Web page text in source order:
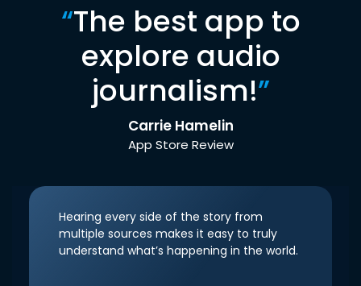
“The best app to
explore audio
journalism!”
Carrie Hamelin
App Store Review
Hearing every side of the story from
multiple sources makes it easy to truly
understand what’s happening in the world.